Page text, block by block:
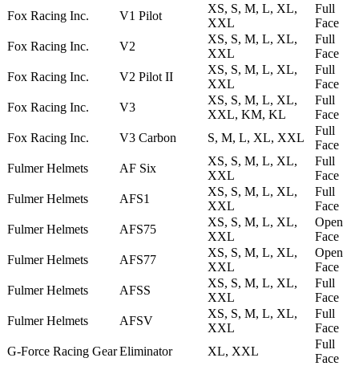
Fox Racing Inc.
V1 Pilot
XS, S, M, L, XL,
XXL
Full
Face
Fox Racing Inc.
V2
XS, S, M, L, XL,
XXL
Full
Face
Fox Racing Inc.
V2 Pilot II
XS, S, M, L, XL,
XXL
Full
Face
Fox Racing Inc.
V3
XS, S, M, L, XL,
XXL, KM, KL
Full
Face
Fox Racing Inc.
V3 Carbon S, M, L, XL, XXL
Full
Face
Fulmer Helmets
AF Six
XS, S, M, L, XL,
XXL
Full
Face
Fulmer Helmets
AFS1
XS, S, M, L, XL,
XXL
Full
Face
Fulmer Helmets
AFS75
XS, S, M, L, XL,
XXL
Open
Face
Fulmer Helmets
AFS77
XS, S, M, L, XL,
XXL
Open
Face
Fulmer Helmets
AFSS
XS, S, M, L, XL,
XXL
Full
Face
Fulmer Helmets
AFSV
XS, S, M, L, XL,
XXL
Full
Face
G-Force Racing GearEliminator XL, XXL
Full
Face